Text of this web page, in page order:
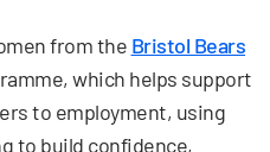
from the Bristol Bears
which helps support
to employment, using
to build confidence,